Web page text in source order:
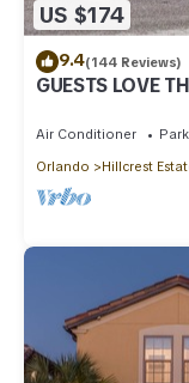
US $174
9.4(144 Reviews)
GUESTS LOVE
Air Conditioner
Orlando
Hillcrest